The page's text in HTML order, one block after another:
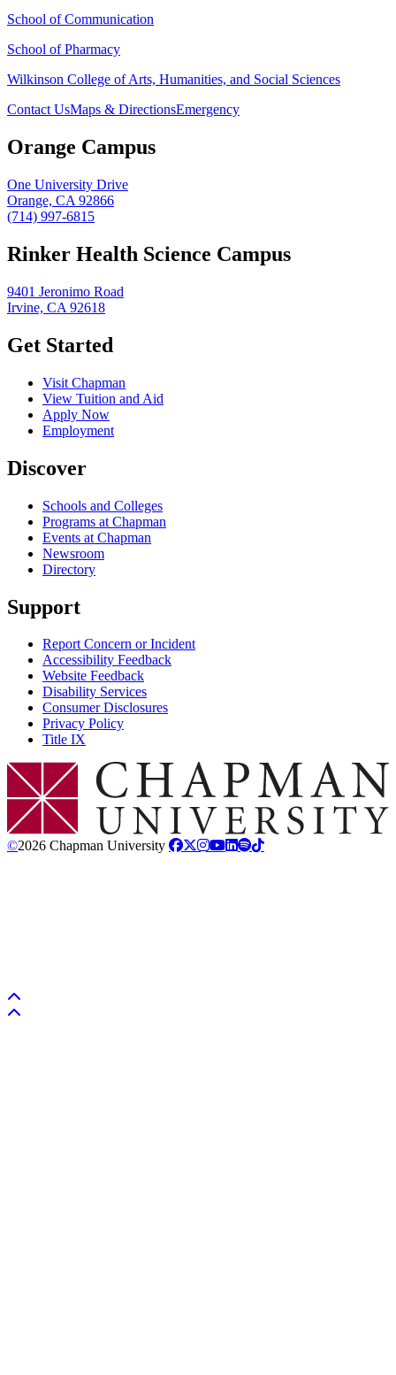
School of Communication
School of Pharmacy
Wilkinson College of Arts, Humanities, and Social Sciences
Contact UsMaps & DirectionsEmergency
Orange Campus
One University Drive
Orange, CA 92866
(714) 997-6815
Rinker Health Science Campus
9401 Jeronimo Road
Irvine, CA 92618
Get Started
Visit Chapman
View Tuition and Aid
Apply Now
Employment
Discover
Schools and Colleges
Programs at Chapman
Events at Chapman
Newsroom
Directory
Support
Report Concern or Incident
Accessibility Feedback
Website Feedback
Disability Services
Consumer Disclosures
Privacy Policy
Title IX
Chapman Logo
©2026 Chapman University
Back to top
Back to top